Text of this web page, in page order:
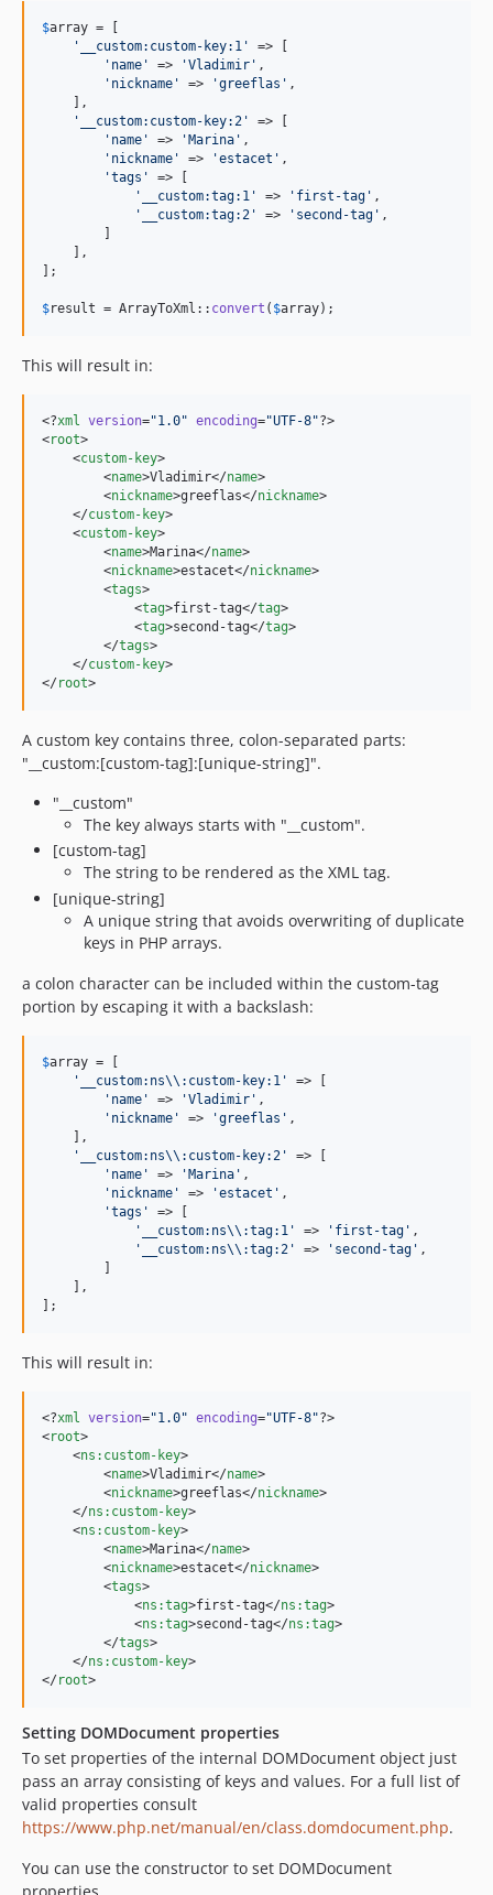
$array = [
'
__custom:custom-key:1 '
=> [
' name ' => 'Vladimir ' ,
' nickname ' => 'greeflas ' ,
    ],
'
__custom:custom-key:2 '
=> [
' name ' => ' Marina ' ,
' nickname ' => 'estacet ' ,
'tags '
=> [
'
__custom:tag:1 ' => ' first-tag ' ,
'
__custom:tag:2 ' => ' second-tag ' ,
    ],
];
$result = ArrayToXml:: convert ( $array);
This will result in:
<?xml version="1.0" encoding="UTF-8"?>
<root>
    <
custom-key>
        <
name>Vladimir</name>
        <
nickname>greeflas</nickname>
    </
custom-key>
    <
custom-key>
        <
name>Marina</name>
        <
nickname>estacet</nickname>
        <
tags>
            <
tag>first-tag</tag>
            <
tag>second-tag</tag>
        </
tags>
    </
custom-key>
</root>
A custom key contains three, colon-separated parts:
"__custom:[custom-tag]:[unique-string]".
"__custom"
The key always starts with "__custom".
[custom-tag]
The string to be rendered as the XML tag.
[unique-string]
A unique string that avoids overwriting of duplicate
keys in PHP arrays.
a colon character can be included within the custom-tag
portion by escaping it with a backslash:
$array = [
'
__custom:ns\\ :custom-key:1 '
=> [
' name ' => 'Vladimir ' ,
' nickname ' => 'greeflas ' ,
    ],
'
__custom:ns\\ :custom-key:2 '
=> [
' name ' => ' Marina ' ,
' nickname ' => 'estacet ' ,
'tags '
=> [
'
__custom:ns\\ :tag:1 ' => ' first-tag ' ,
'
__custom:ns\\ :tag:2 ' => ' second-tag ' ,
    ],
];
This will result in:
<?xml version="1.0" encoding="UTF-8"?>
<root>
    <
ns : custom-key>
        <
name>Vladimir</name>
        <
nickname>greeflas</nickname>
    </
ns : custom-key>
    <
ns : custom-key>
        <
name>Marina</name>
        <
nickname>estacet</nickname>
        <
tags>
            <
ns :tag>first-tag</ns :tag>
            <
ns :tag>second-tag</ns :tag>
        </
tags>
    </
ns : custom-key>
</root>
Setting DOMDocument properties
To set properties of the internal DOMDocument object just
pass an array consisting of keys and values. For a full list of
valid properties consult
https://www.php.net/manual/en/class.domdocument.php.
You can use the constructor to set DOMDocument